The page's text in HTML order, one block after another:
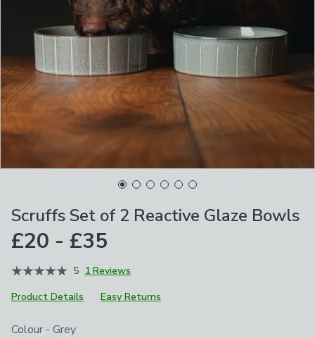
Scruffs Set of 2 Reactive Glaze Bowls
£20 - £35
5 1 Reviews
Product Details
Easy Returns
Choose your product options
Colour - Grey